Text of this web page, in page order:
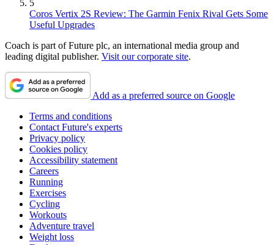
5
Coros Vertix 2S Review: The Garmin Fenix Rival Gets Some
Useful Upgrades
Coach is part of Future plc, an international media group and
leading digital publisher. Visit our corporate site.
Add as a preferred source on Google
Terms and conditions
Contact Future's experts
Privacy policy
Cookies policy
Accessibility statement
Careers
Running
Exercises
Cycling
Workouts
Adventure travel
Weight loss